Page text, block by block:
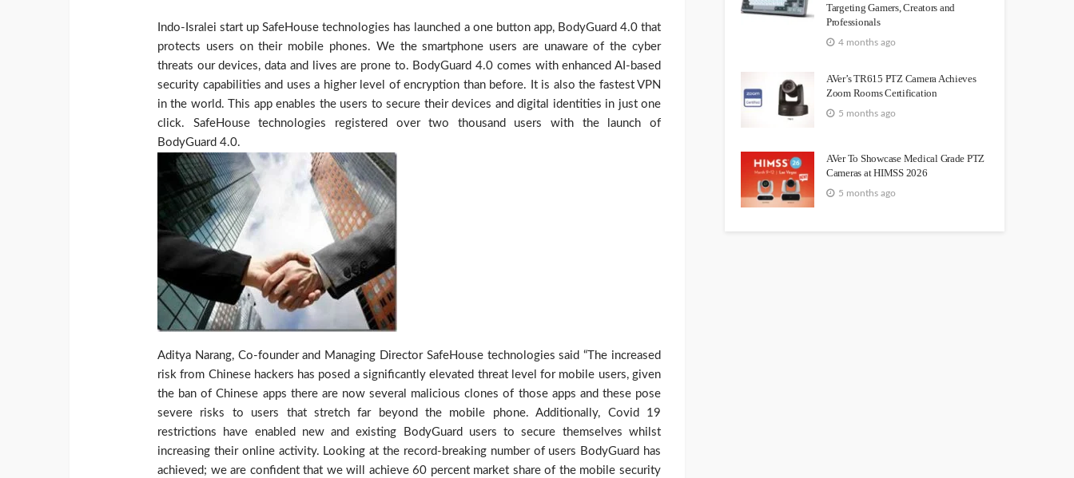
Indo-Isralei start up SafeHouse technologies has launched a one button app, BodyGuard 4.0 that
protects users on their mobile phones. We the smartphone users are unaware of the cyber
threats our devices, data and lives are prone to. BodyGuard 4.0 comes with enhanced AI-based
security capabilities and uses a higher level of encryption than before. It is also the fastest VPN
in the world. This app enables the users to secure their devices and digital identities in just one
click. SafeHouse technologies registered over two thousand users with the launch of
BodyGuard 4.0.
Aditya Narang, Co-founder and Managing Director SafeHouse technologies said “The increased
risk from Chinese hackers has posed a significantly elevated threat level for mobile users, given
the ban of Chinese apps there are now several malicious clones of those apps and these pose
severe risks to users that stretch far beyond the mobile phone. Additionally, Covid 19
restrictions have enabled new and existing BodyGuard users to secure themselves whilst
increasing their online activity. Looking at the record-breaking number of users BodyGuard has
achieved; we are confident that we will achieve 60 percent market share of the mobile security
Targeting Gamers, Creators and
Professionals
4 months ago
AVer’s TR615 PTZ Camera Achieves
Zoom Rooms Certification
5 months ago
AVer To Showcase Medical Grade PTZ
Cameras at HIMSS 2026
5 months ago